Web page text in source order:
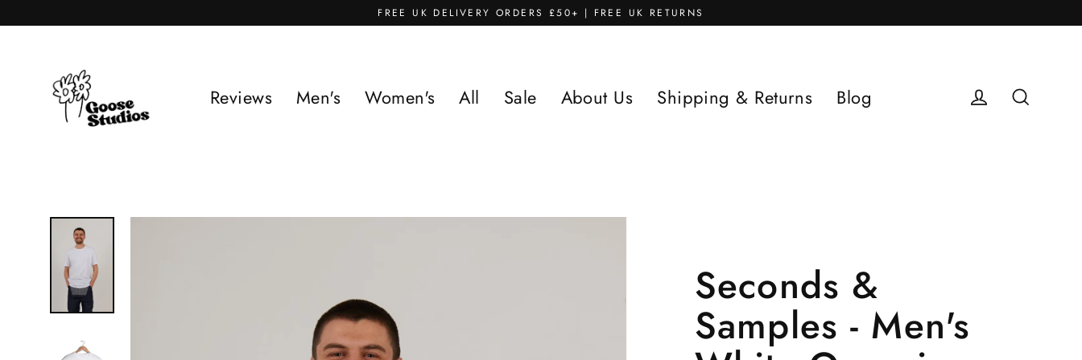
to
FREE UK DELIVERY ORDERS £50+ | FREE UK RETURNS
Reviews Men's Women's All Sale About Us Shipping & Returns
Blog
Seconds &
Samples - Men's